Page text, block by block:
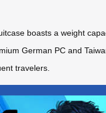
boasts a weight
German PC and
travelers.